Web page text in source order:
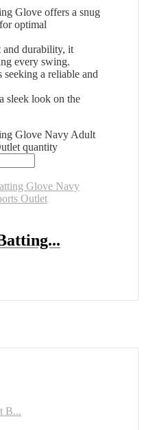
Glove offers a snug
optimal
and durability, it
every swing.
a reliable and
sleek look on the
Glove Navy Adult
quantity
B...